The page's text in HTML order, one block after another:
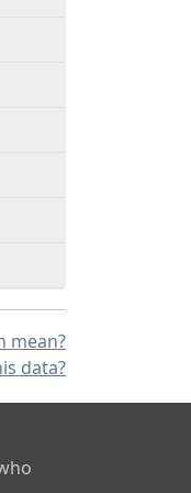
mean?
data?